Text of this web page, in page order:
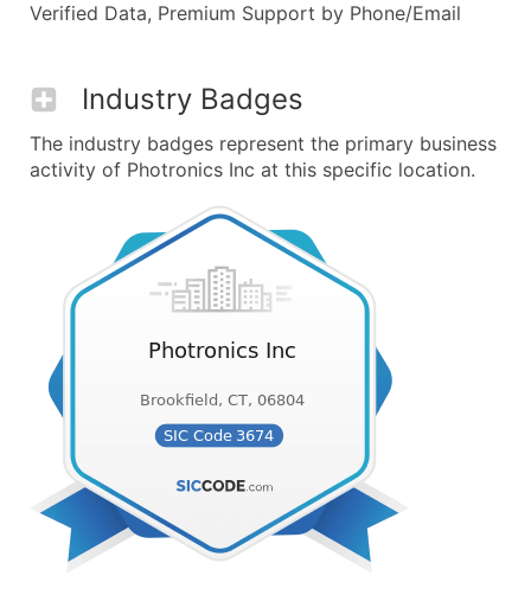
Verified Data, Premium Support by Phone/Email
Industry Badges
The industry badges represent the primary business
activity of Photronics Inc at this specific location.